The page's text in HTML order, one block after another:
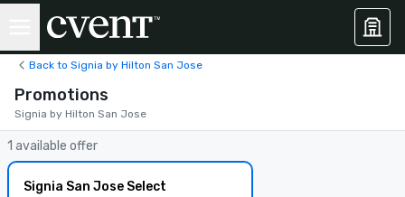
Back to Signia by Hilton San Jose
Promotions
Signia by Hilton San Jose
1 available offer
Signia San Jose Select